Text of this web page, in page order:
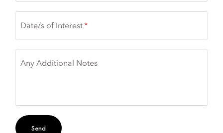
Date/s of Interest
Any Additional Notes
Send